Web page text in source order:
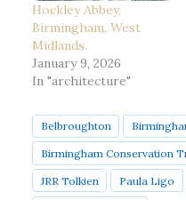
Hockley Abbey,
Birmingham, West
Midlands.
January 9, 2026
In "architecture"
Belbroughton
Birmingham Conservation
JRR Tolkien Paula Ligo